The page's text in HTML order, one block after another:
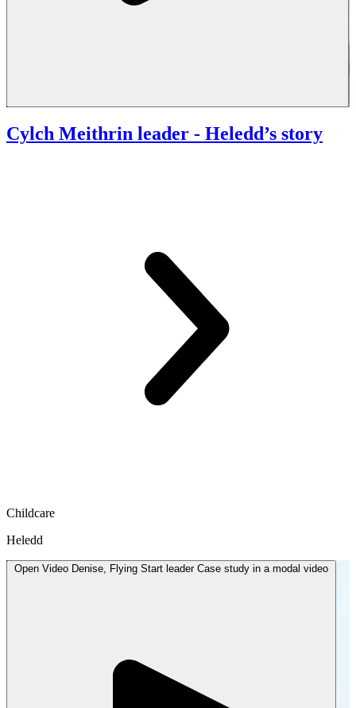
Cylch Meithrin leader - Heledd’s story
Childcare
Heledd
Open Video Denise, Flying Start leader Case study in a modal video